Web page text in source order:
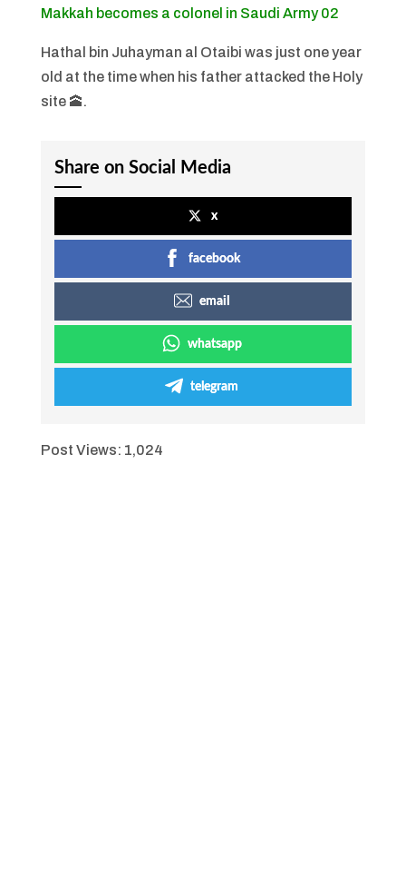
Hathal bin Juhayman al Otaibi was just one year
old at the time when his father attacked the Holy
site 🕋.
Share on Social Media
x
facebook
email
whatsapp
telegram
Post Views: 1,024